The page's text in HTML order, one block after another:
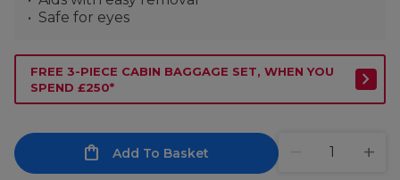
Safe for eyes
FREE 3-PIECE CABIN BAGGAGE SET, WHEN YOU
SPEND £250*
Add To Basket